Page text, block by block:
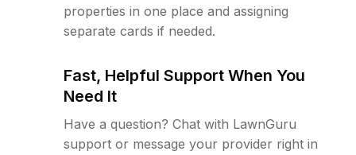
properties in one place and assigning
separate cards if needed.
Fast, Helpful Support When You
Need It
Have a question? Chat with LawnGuru
support or message your provider right in